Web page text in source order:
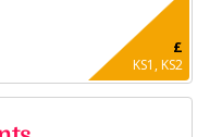
£
KS1, KS2